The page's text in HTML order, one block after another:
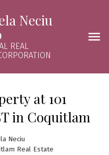
Neciu
REAL
at 101
in Coquitlam
Neciu
Real Estate